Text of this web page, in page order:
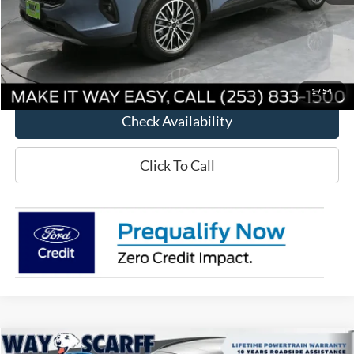
1/ 54
MSRP:
$48,615
Way Scarff Discount:
-$7,865
Way Scarff Price:
Check Availability
Click To Call
Compare Vehicle